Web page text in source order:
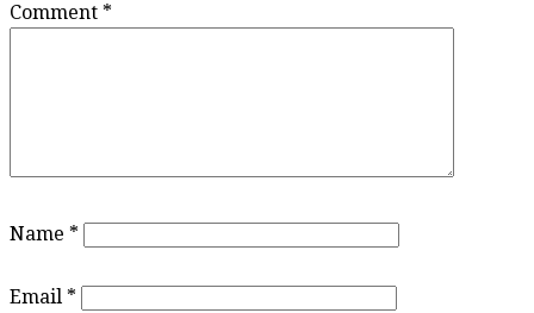
Comment *
Name *
Email *